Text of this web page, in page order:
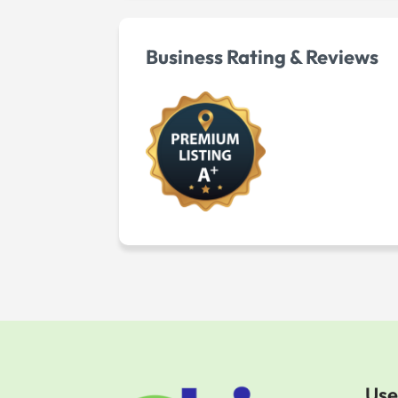
Business Rating & Reviews